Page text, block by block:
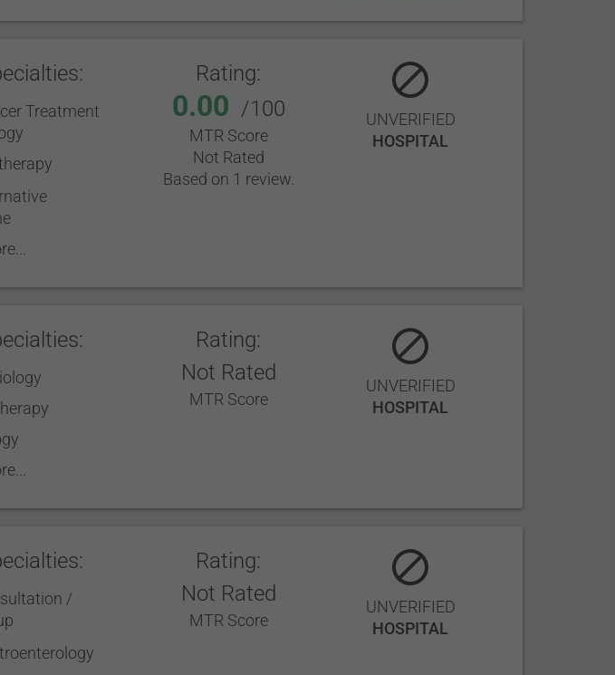
Treatment
Rating:
0.00 /100
MTR Score
Not Rated
Based on 1 review.
UNVERIFIED
HOSPITAL
Rating:
Not Rated
MTR Score
UNVERIFIED
HOSPITAL
/
Rating:
Not Rated
MTR Score
UNVERIFIED
HOSPITAL